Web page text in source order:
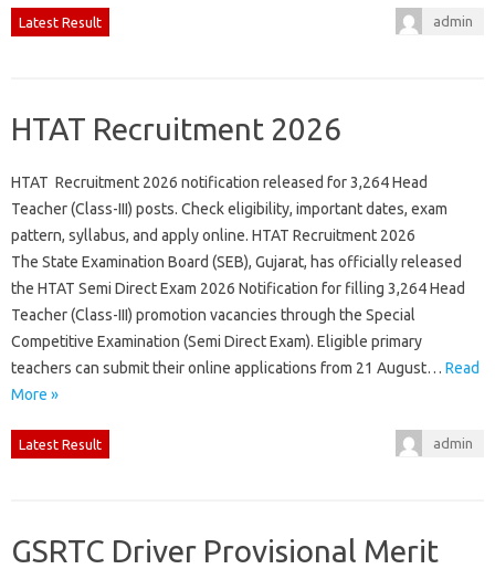
Latest Result admin
HTAT Recruitment 2026
HTAT Recruitment 2026 notification released for 3,264 Head
Teacher (Class-III) posts. Check eligibility, important dates, exam
pattern, syllabus, and apply online. HTAT Recruitment 2026
The State Examination Board (SEB), Gujarat, has officially released
the HTAT Semi Direct Exam 2026 Notification for filling 3,264 Head
Teacher (Class-III) promotion vacancies through the Special
Competitive Examination (Semi Direct Exam). Eligible primary
teachers can submit their online applications from 21 August… Read
More »
Latest Result admin
GSRTC Driver Provisional Merit